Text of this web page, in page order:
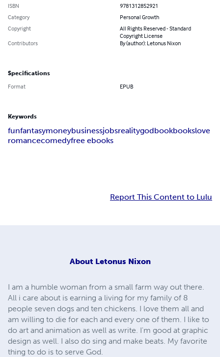
ISBN
9781312852921
Category
Personal Growth
Copyright
All Rights Reserved - Standard
Copyright License
Contributors
By (author): Letonus Nixon
Specifications
Format EPUB
Keywords
funfantasymoneybusinessjobsrealitygodbookbookslove
romancecomedyfree ebooks
Report This Content to Lulu
About Letonus Nixon
I am a humble woman from a small farm way out there.
All i care about is earning a living for my family of 8
people seven dogs and ten chickens. I love them all and
am willing to die for each and every one of them. I like to
do art and animation as well as write. I'm good at graphic
design as well. I also do sing and make beats. My favorite
thing to do is to serve God.